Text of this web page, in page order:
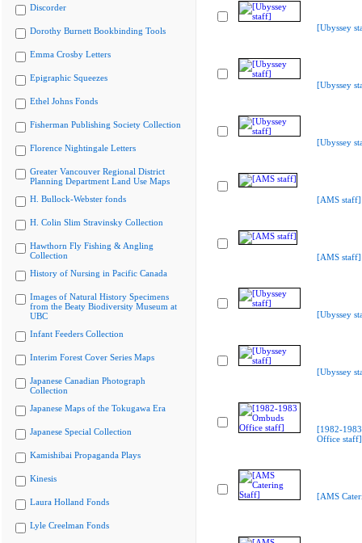
Discorder
Dorothy Burnett Bookbinding Tools
Emma Crosby Letters
Epigraphic Squeezes
Ethel Johns Fonds
Fisherman Publishing Society Collection
Florence Nightingale Letters
Greater Vancouver Regional District
Planning Department Land Use Maps
H. Bullock-Webster fonds
H. Colin Slim Stravinsky Collection
Hawthorn Fly Fishing & Angling
Collection
History of Nursing in Pacific Canada
Images of Natural History Specimens
from the Beaty Biodiversity Museum at
UBC
Infant Feeders Collection
Interim Forest Cover Series Maps
Japanese Canadian Photograph
Collection
Japanese Maps of the Tokugawa Era
Japanese Special Collection
Kamishibai Propaganda Plays
Kinesis
Laura Holland Fonds
Lyle Creelman Fonds
[Ubyssey
[Ubyssey
[Ubyssey
[AMS staff]
[AMS staff]
[Ubyssey
[Ubyssey
[1982-
Office staff]
[AMS